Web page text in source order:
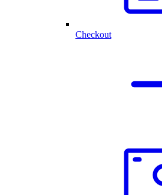
Checkout